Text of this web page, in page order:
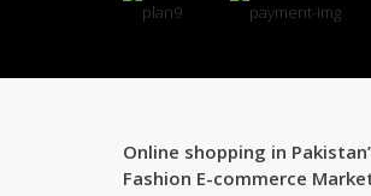
Online shopping in
Fashion E-commerce